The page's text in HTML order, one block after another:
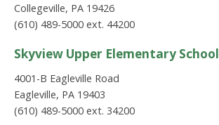
Collegeville, PA 19426
(610) 489-5000 ext. 44200
Skyview Upper Elementary School
4001-B Eagleville Road
Eagleville, PA 19403
(610) 489-5000 ext. 34200